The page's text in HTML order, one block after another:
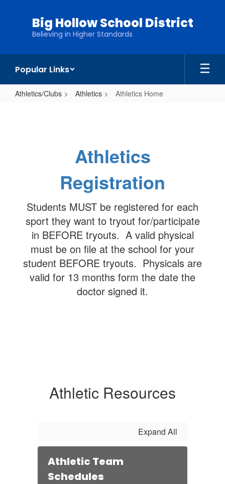
Big Hollow School District
Believing in Higher Standards
Popular Links
Athletics/Clubs Athletics Athletics Home
Athletics
Registration
Students MUST be registered for each
sport they want to tryout for/participate
in BEFORE tryouts. A valid physical
must be on file at the school for your
student BEFORE tryouts. Physicals are
valid for 13 months form the date the
doctor signed it.
Athletic Resources
Expand All
Athletic Team
Schedules